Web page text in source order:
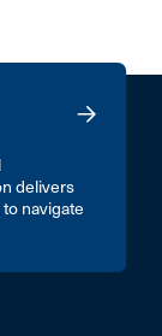
delivers
navigate